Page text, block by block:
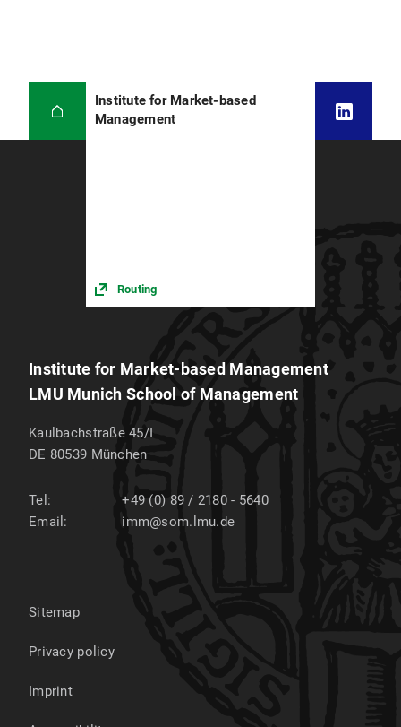
Institute for Market-based
Management
Routing
Institute for Market-based Management
LMU Munich School of Management
Kaulbachstraße 45/I
DE 80539 München
Tel:
+49 (0) 89 / 2180 - 5640
Email:
imm@som.lmu.de
Sitemap
Privacy policy
Imprint